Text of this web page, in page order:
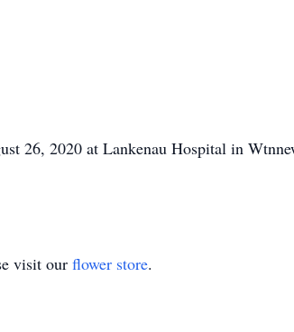
26, 2020 at Lankenau Hospital in
visit our flower store.